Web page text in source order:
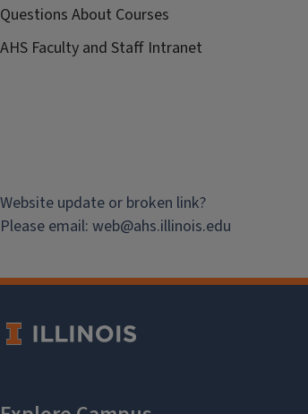
Questions About Courses
AHS Faculty and Staff Intranet
Website update or broken link?
Please email: web@ahs.illinois.edu